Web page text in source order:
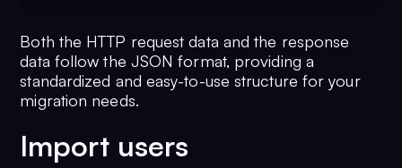
Both the HTTP request data and the response
data follow the JSON format, providing a
standardized and easy-to-use structure for your
migration needs.
Import users